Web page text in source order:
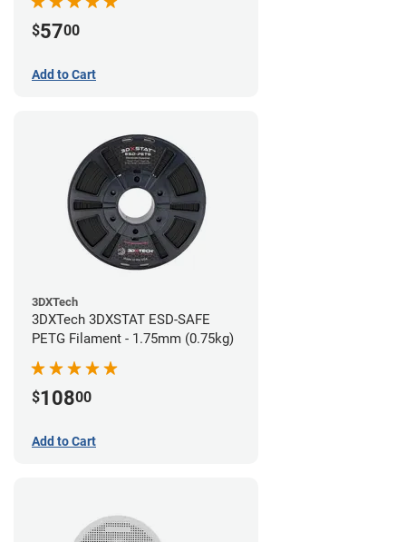
$5700
Add to Cart
3DXTech
3DXTech 3DXSTAT ESD-SAFE
PETG Filament - 1.75mm (0.75kg)
$10800
Add to Cart